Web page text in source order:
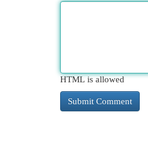
HTML is allowed